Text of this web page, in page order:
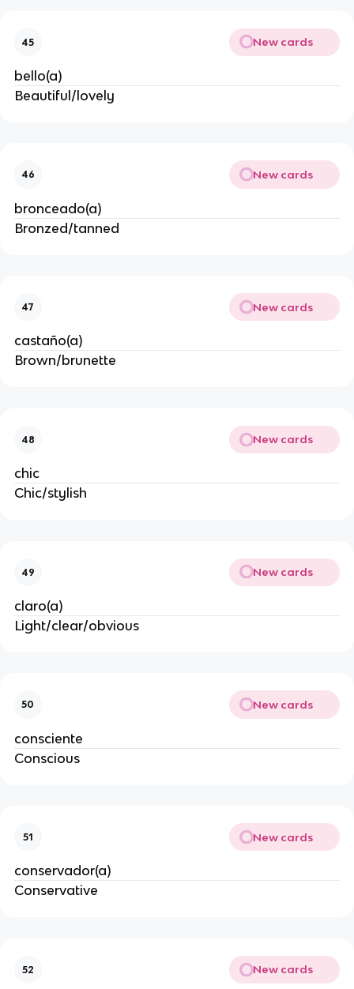
45 New cards
bello(a)
Beautiful/lovely
46 New cards
bronceado(a)
Bronzed/tanned
47 New cards
castaño(a)
Brown/brunette
48 New cards
chic
Chic/stylish
49 New cards
claro(a)
Light/clear/obvious
50 New cards
consciente
Conscious
51 New cards
conservador(a)
Conservative
52 New cards